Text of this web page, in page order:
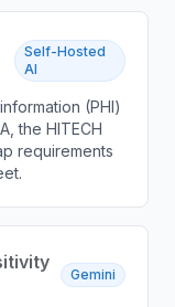
Self-Hosted
AI
(PHI)
the HITECH
requirements
Gemini